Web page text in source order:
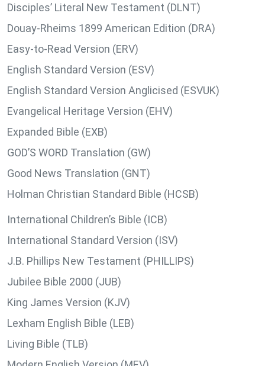
Disciples’ Literal New Testament (DLNT)
Douay-Rheims 1899 American Edition (DRA)
Easy-to-Read Version (ERV)
English Standard Version (ESV)
English Standard Version Anglicised (ESVUK)
Evangelical Heritage Version (EHV)
Expanded Bible (EXB)
GOD’S WORD Translation (GW)
Good News Translation (GNT)
Holman Christian Standard Bible (HCSB)
International Children’s Bible (ICB)
International Standard Version (ISV)
J.B. Phillips New Testament (PHILLIPS)
Jubilee Bible 2000 (JUB)
King James Version (KJV)
Lexham English Bible (LEB)
Living Bible (TLB)